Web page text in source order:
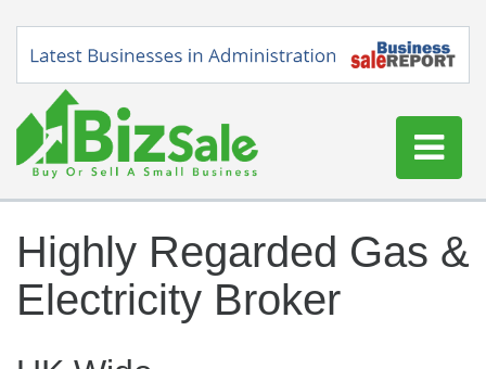
Buy a Business
Sell a Business
Highly Regarded Gas &
Electricity Broker